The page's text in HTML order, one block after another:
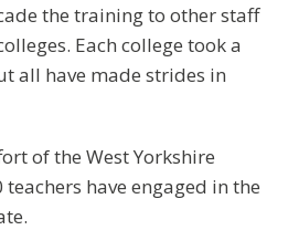
the training to other staff
Each college took a
all have made strides in
of the West Yorkshire
have engaged in the